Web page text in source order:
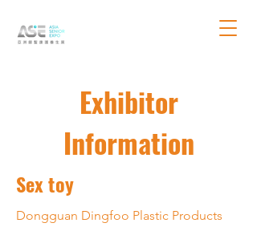
Exhibitor
Information
Sex toy
Dongguan Dingfoo Plastic Products